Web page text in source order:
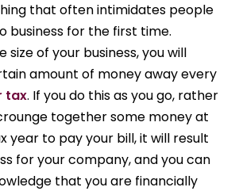
that often intimidates people
business for the first time.
size of your business, you will
amount of money away every
tax. If you do this as you go, rather
together some money at
year to pay your bill, it will result
for your company, and you can
that you are financially